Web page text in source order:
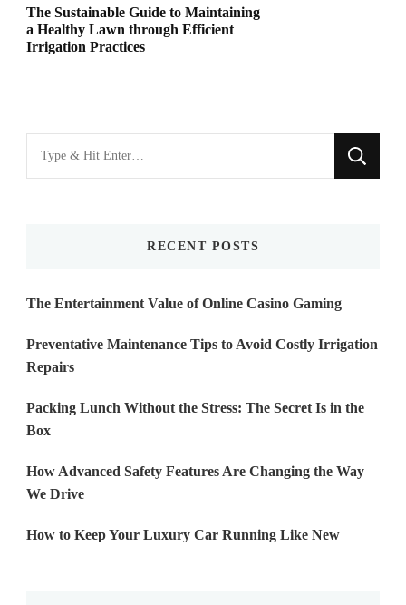
The Sustainable Guide to Maintaining
a Healthy Lawn through Efficient
Irrigation Practices
for
RECENT POSTS
The Entertainment Value of Online Casino Gaming
Preventative Maintenance Tips to Avoid Costly Irrigation
Repairs
Packing Lunch Without the Stress: The Secret Is in the
Box
How Advanced Safety Features Are Changing the Way
We Drive
How to Keep Your Luxury Car Running Like New